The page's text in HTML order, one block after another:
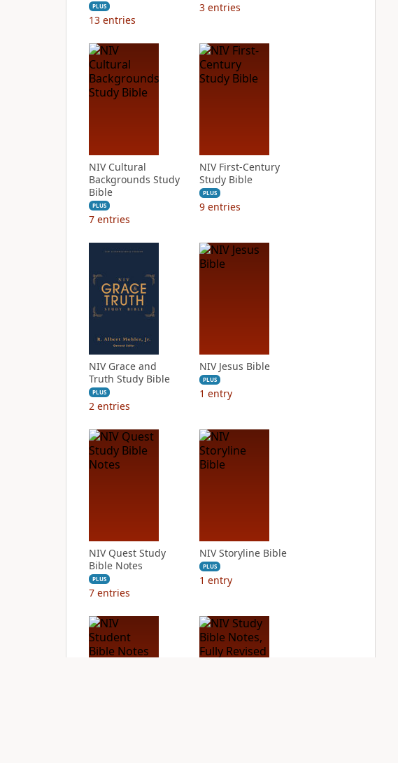
PLUS
13 entries
3 entries
NIV Cultural
Backgrounds Study
Bible
PLUS
7 entries
NIV First-Century
Study Bible
PLUS
9 entries
NIV Grace and
Truth Study Bible
PLUS
2 entries
NIV Jesus Bible
PLUS
1 entry
NIV Quest Study
Bible Notes
PLUS
7 entries
NIV Storyline Bible
PLUS
1 entry